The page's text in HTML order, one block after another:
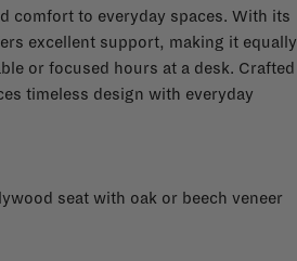
comfort to everyday spaces. With its
excellent support, making it equally
or focused hours at a desk. Crafted
timeless design with everyday
seat with oak or beech veneer